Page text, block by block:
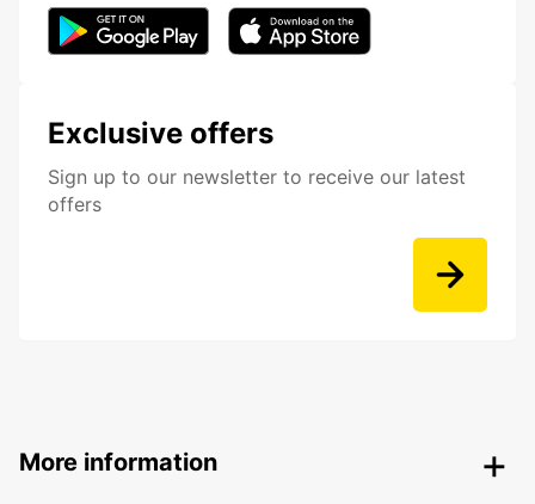
Exclusive offers
Sign up to our newsletter to receive our latest
offers
More information